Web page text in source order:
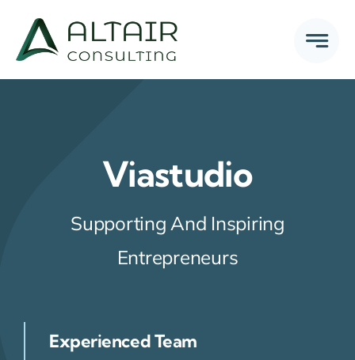
content
Viastudio
Supporting And Inspiring
Entrepreneurs
Experienced Team